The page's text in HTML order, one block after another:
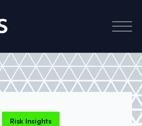
Menu
Risk Insights